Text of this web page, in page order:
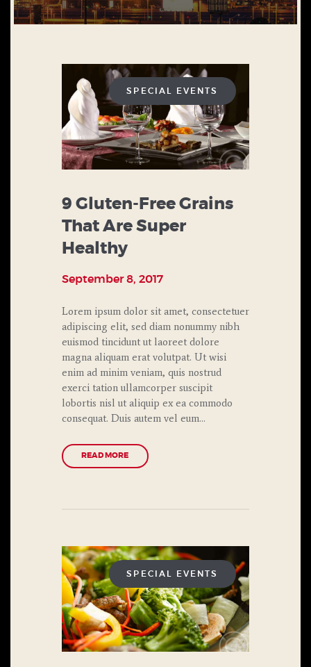
SPECIAL EVENTS
9 Gluten-Free Grains
That Are Super
Healthy
September 8, 2017
Lorem ipsum dolor sit amet, consectetuer
adipiscing elit, sed diam nonummy nibh
euismod tincidunt ut laoreet dolore
magna aliquam erat volutpat. Ut wisi
enim ad minim veniam, quis nostrud
exerci tation ullamcorper suscipit
lobortis nisl ut aliquip ex ea commodo
consequat. Duis autem vel eum…
READ MORE
SPECIAL EVENTS